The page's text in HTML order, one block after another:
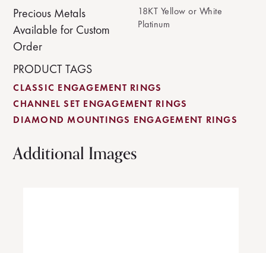
Precious Metals
Available for Custom
Order
18KT Yellow or White
Platinum
PRODUCT TAGS
CLASSIC ENGAGEMENT RINGS
CHANNEL SET ENGAGEMENT RINGS
DIAMOND MOUNTINGS ENGAGEMENT RINGS
Additional Images